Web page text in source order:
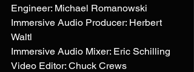
Engineer: Michael Romanowski
Immersive Audio Producer: Herbert
Waltl
Immersive Audio Mixer: Eric Schilling
Video Editor: Chuck Crews